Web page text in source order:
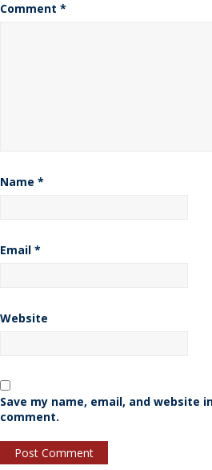
Comment *
Name *
Email *
Website
Save my name, email, and
comment.